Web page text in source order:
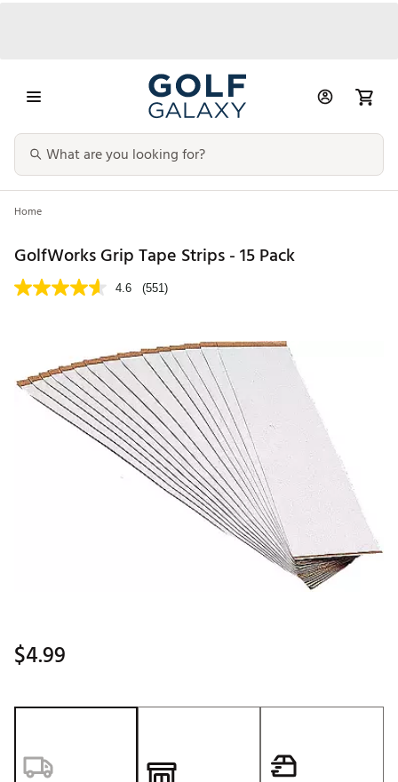
Home
GolfWorks Grip Tape Strips - 15 Pack
4.6 (551)
$4.99